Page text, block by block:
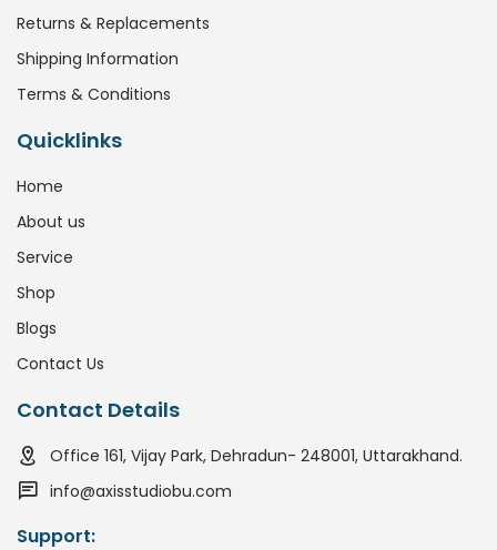
Returns & Replacements
Shipping Information
Terms & Conditions
Quicklinks
Home
About us
Service
Shop
Blogs
Contact Us
Contact Details
Office 161, Vijay Park, Dehradun- 248001, Uttarakhand.
info@axisstudiobu.com
Support: